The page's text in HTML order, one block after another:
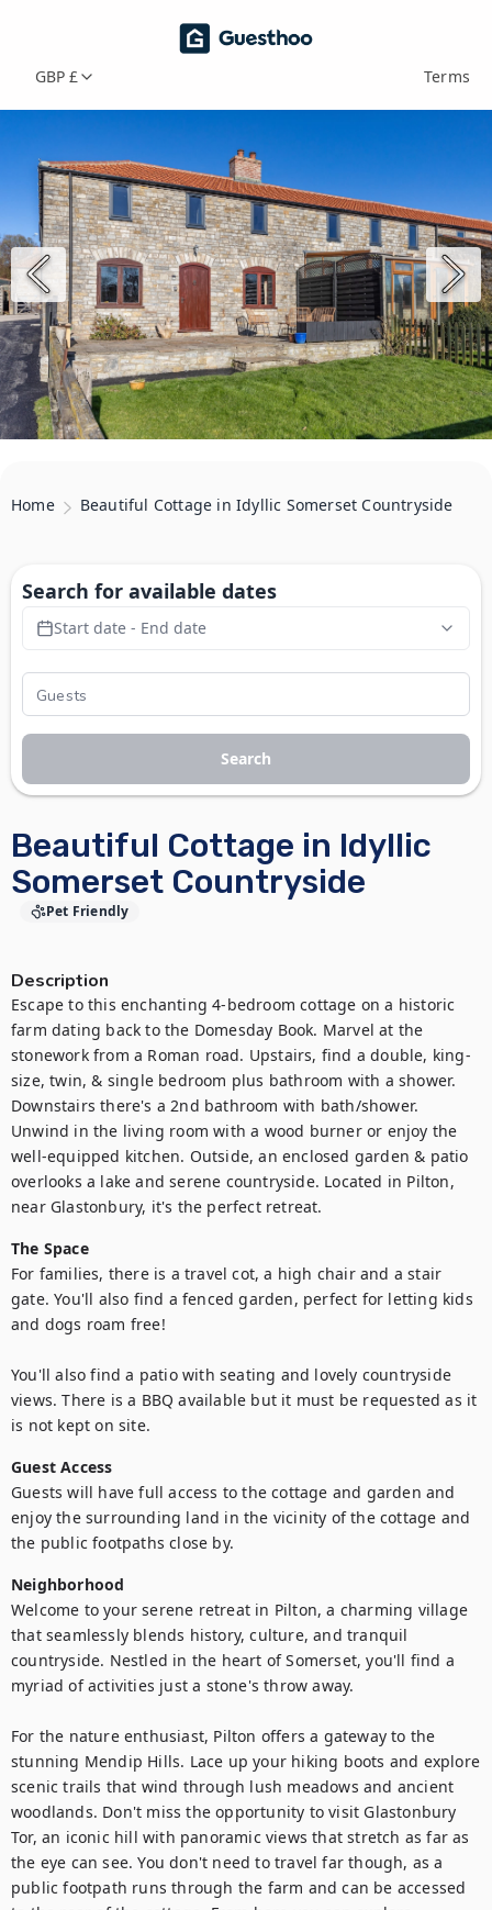
GBP £ Terms
Home Beautiful Cottage in Idyllic Somerset Countryside
Beautiful Cottage in Idyllic
Somerset Countryside
Pet Friendly
Description
Escape to this enchanting 4-bedroom cottage on a historic
farm dating back to the Domesday Book. Marvel at the
stonework from a Roman road. Upstairs, find a double, king-
size, twin, & single bedroom plus bathroom with a shower.
Downstairs there's a 2nd bathroom with bath/shower.
Unwind in the living room with a wood burner or enjoy the
well-equipped kitchen. Outside, an enclosed garden & patio
overlooks a lake and serene countryside. Located in Pilton,
near Glastonbury, it's the perfect retreat.
The Space
For families, there is a travel cot, a high chair and a stair
gate. You'll also find a fenced garden, perfect for letting kids
and dogs roam free!
You'll also find a patio with seating and lovely countryside
views. There is a BBQ available but it must be requested as it
is not kept on site.
Guest Access
Guests will have full access to the cottage and garden and
enjoy the surrounding land in the vicinity of the cottage and
the public footpaths close by.
Neighborhood
Welcome to your serene retreat in Pilton, a charming village
that seamlessly blends history, culture, and tranquil
countryside. Nestled in the heart of Somerset, you'll find a
myriad of activities just a stone's throw away.
For the nature enthusiast, Pilton offers a gateway to the
stunning Mendip Hills. Lace up your hiking boots and explore
scenic trails that wind through lush meadows and ancient
woodlands. Don't miss the opportunity to visit Glastonbury
Tor, an iconic hill with panoramic views that stretch as far as
the eye can see. You don't need to travel far though, as a
public footpath runs through the farm and can be accessed
Search for available dates
Start date - End date
Search